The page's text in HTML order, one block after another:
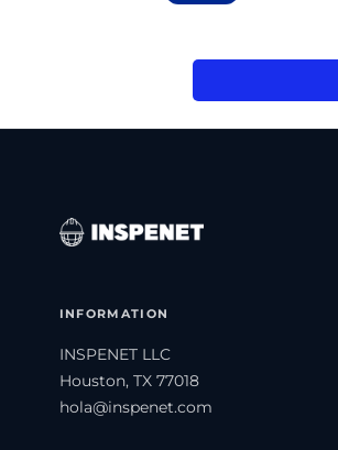
INFORMATION
INSPENET LLC
Houston, TX 77018
hola@inspenet.com